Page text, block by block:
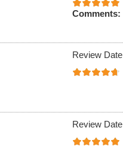
Comments:
Review
Review